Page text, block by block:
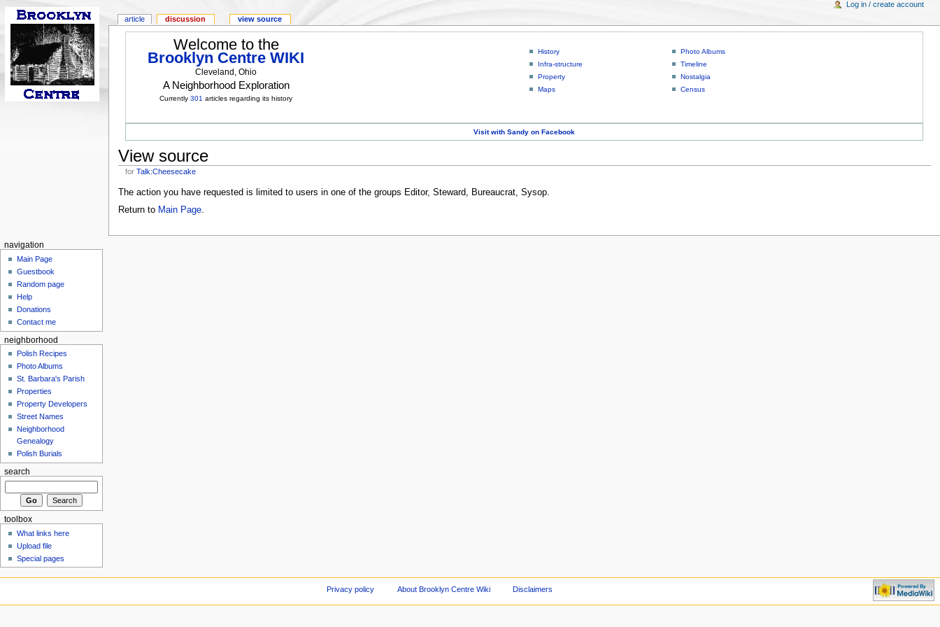
Welcome to the
Brooklyn Centre WIKI
Cleveland, Ohio
A Neighborhood Exploration
Currently301 articles regarding its history
History
Infra-structure
Property
Maps
Photo Albums
Timeline
Nostalgia
Census
Visit with Sandy on Facebook
View source
forTalk:Cheesecake
The action you have requested is limited to users in one of the groups Editor, Steward, Bureaucrat, Sysop.
Return to Main Page.
article discussion view source
Log in / create account
navigation
Main Page
Guestbook
Random page
Help
Donations
Contact me
neighborhood
Polish Recipes
Photo Albums
St. Barbara's Parish
Properties
Property Developers
Street Names
Neighborhood
Genealogy
Polish Burials
search
toolbox
What links here
Upload file
Special pages
Privacy policy About Brooklyn Centre Wiki Disclaimers